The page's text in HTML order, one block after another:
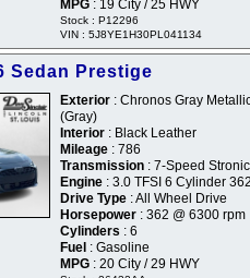
MPG : 19 City / 25 HWY
Stock : P12296
VIN : 5J8YE1H30PL041134
Sedan Prestige
Exterior : Chronos Gray
(Gray)
Interior : Black Leather
Mileage : 786
Transmission : 7-Speed Stronic
Engine : 3.0 TFSI 6 Cylinder
Drive Type : All Wheel Drive
Horsepower : 362 @ 6300 rpm
Cylinders : 6
Fuel : Gasoline
MPG : 20 City / 29 HWY